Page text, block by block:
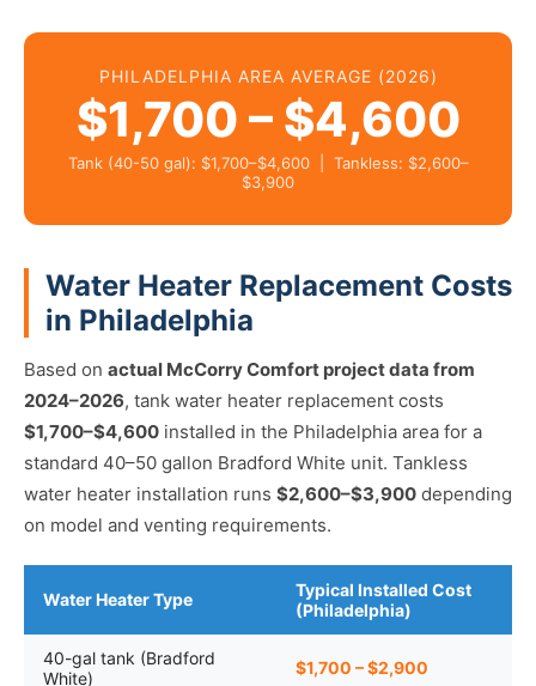
PHILADELPHIA AREA AVERAGE (2026)
$1,700 – $4,600
Tank (40-50 gal): $1,700–$4,600 | Tankless: $2,600–
$3,900
Water Heater Replacement Costs
in Philadelphia
Based on actual McCorry Comfort project data from
2024–2026, tank water heater replacement costs
$1,700–$4,600 installed in the Philadelphia area for a
standard 40–50 gallon Bradford White unit. Tankless
water heater installation runs $2,600–$3,900 depending
on model and venting requirements.
Water Heater Type
Typical Installed Cost
(Philadelphia)
40-gal tank (Bradford
White)
$1,700 – $2,900